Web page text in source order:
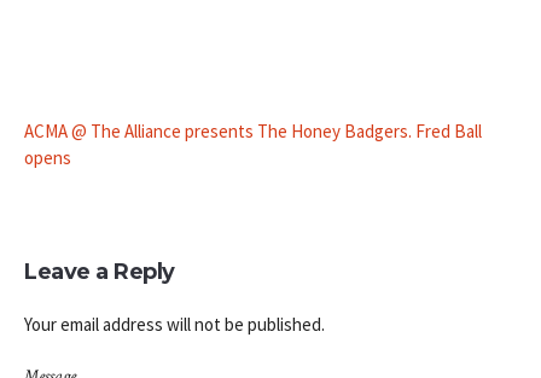
ACMA @ The Alliance presents The Honey Badgers. Fred Ball
opens
Leave a Reply
Your email address will not be published.